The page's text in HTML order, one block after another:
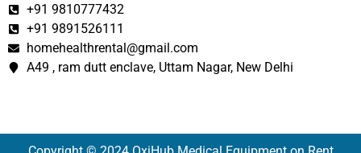
+91 9810777432
+91 9891526111
homehealthrental@gmail.com
A49 , ram dutt enclave, Uttam Nagar, New Delhi